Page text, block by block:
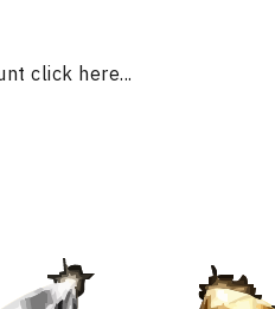
click here...